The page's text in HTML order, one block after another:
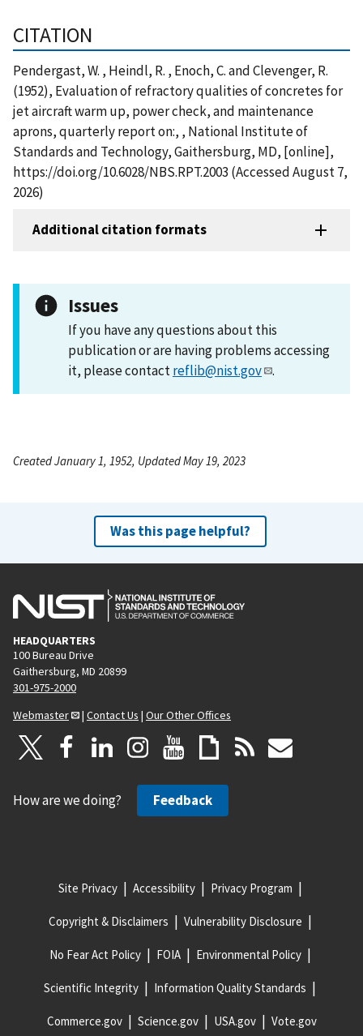
CITATION
Pendergast, W. , Heindl, R. , Enoch, C. and Clevenger, R.
(1952), Evaluation of refractory qualities of concretes for
jet aircraft warm up, power check, and maintenance
aprons, quarterly report on:, , National Institute of
Standards and Technology, Gaithersburg, MD, [online],
https://doi.org/10.6028/NBS.RPT.2003 (Accessed August 7,
2026)
Additional citation formats
Issues
If you have any questions about this
publication or are having problems accessing
it, please contactreflib@nist.gov .
Created January 1, 1952, Updated May 19, 2023
Was this page helpful?
HEADQUARTERS
100 Bureau Drive
Gaithersburg, MD 20899
301-975-2000
Webmaster
| Contact Us | Our Other Offices
How are we doing? Feedback
Site Privacy Accessibility Privacy Program
Copyright & Disclaimers Vulnerability Disclosure
No Fear Act Policy FOIA Environmental Policy
Scientific Integrity Information Quality Standards
Commerce.gov Science.gov USA.gov Vote.gov